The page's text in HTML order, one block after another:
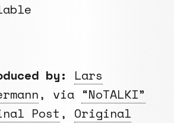
by:
Lars
, via “NoTALKI”
Post , Original